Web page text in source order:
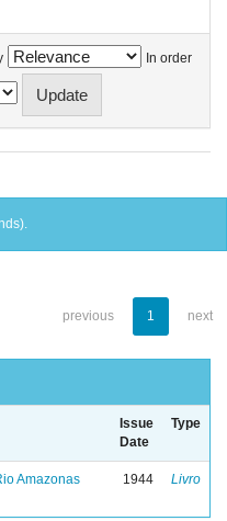
In order
previous 1 next
Issue
Date
Type
Amazonas 1944 Livro